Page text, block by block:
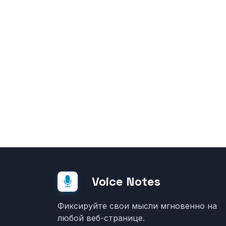
Voice Notes
Фиксируйте свои мысли мгновенно на
любой веб-странице.